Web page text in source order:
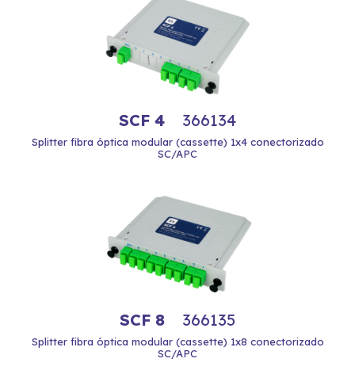
SCF 4 366134
Splitter fibra óptica modular (cassette) 1x4 conectorizado
SC/APC
SCF 8 366135
Splitter fibra óptica modular (cassette) 1x8 conectorizado
SC/APC